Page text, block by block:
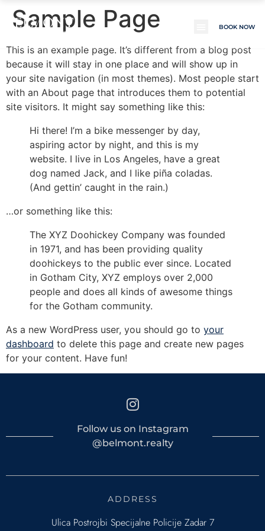
BELMONT
CROATIA REALTY
BOOK NOW
Sample Page
This is an example page. It’s different from a blog post
because it will stay in one place and will show up in
your site navigation (in most themes). Most people start
with an About page that introduces them to potential
site visitors. It might say something like this:
Hi there! I’m a bike messenger by day,
aspiring actor by night, and this is my
website. I live in Los Angeles, have a great
dog named Jack, and I like piña coladas.
(And gettin’ caught in the rain.)
…or something like this:
The XYZ Doohickey Company was founded
in 1971, and has been providing quality
doohickeys to the public ever since. Located
in Gotham City, XYZ employs over 2,000
people and does all kinds of awesome things
for the Gotham community.
As a new WordPress user, you should go to your
dashboard to delete this page and create new pages
for your content. Have fun!
Follow us on Instagram
@belmont.realty
ADDRESS
Ulica Postrojbi Specijalne Policije Zadar 7